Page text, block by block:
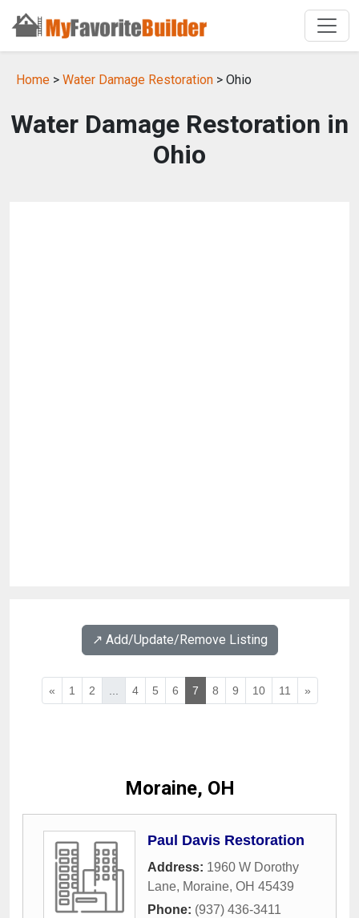
Home > Water Damage Restoration > Ohio
Water Damage Restoration in
Ohio
↗️ Add/Update/Remove Listing
« 1 2 4 5 6 7 8 9 10 11 »
Moraine, OH
Paul Davis Restoration
Address: 1960 W Dorothy
Lane, Moraine, OH 45439
Phone: (937) 436-3411